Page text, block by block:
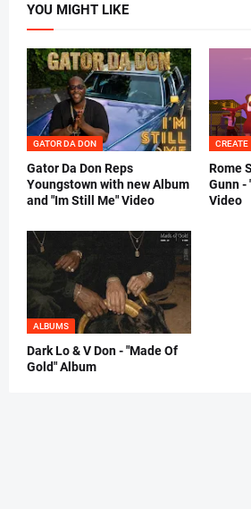
YOU MIGHT LIKE
GATOR DA DON
Gator Da Don Reps
Youngstown with new Album
and "Im Still Me" Video
CREATE
Rome
Gunn -
Video
ALBUMS
Dark Lo & V Don - "Made Of
Gold" Album